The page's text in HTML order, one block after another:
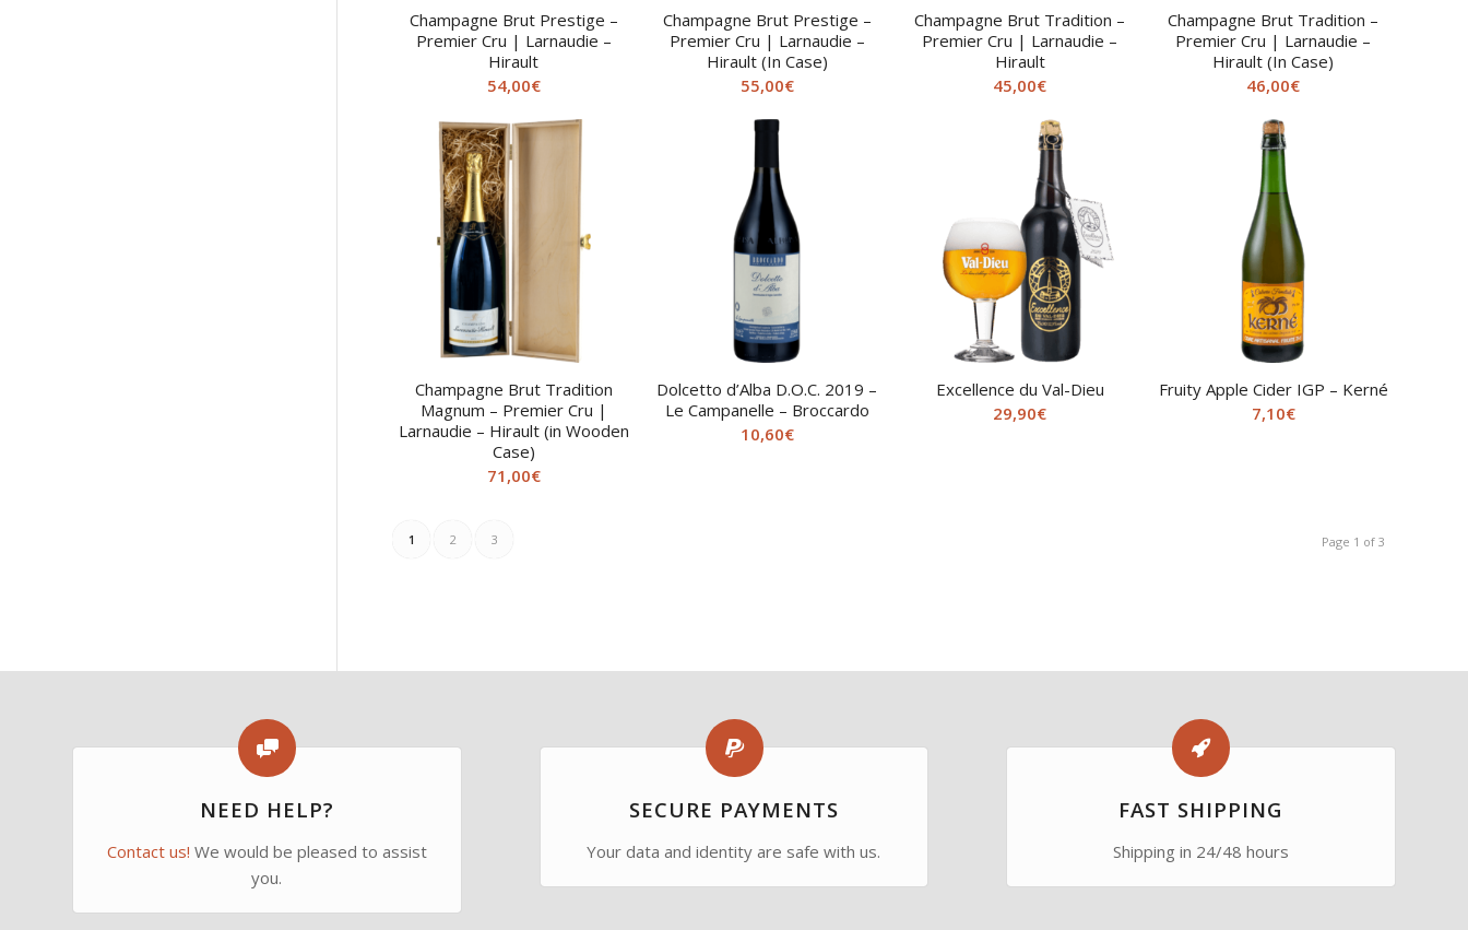
Champagne Brut Prestige –
Premier Cru | Larnaudie –
Hirault
54,00€
Champagne Brut Prestige –
Premier Cru | Larnaudie –
Hirault (In Case)
55,00€
Champagne Brut Tradition –
Premier Cru | Larnaudie –
Hirault
45,00€
Champagne Brut Tradition –
Premier Cru | Larnaudie –
Hirault (In Case)
46,00€
Champagne Brut Tradition
Magnum – Premier Cru |
Larnaudie – Hirault (in Wooden
Case)
71,00€
Dolcetto d’Alba D.O.C. 2019 –
Le Campanelle – Broccardo
10,60€
Excellence du Val-Dieu
29,90€
Fruity Apple Cider IGP – Kerné
7,10€
Page 1 of 3
1 2 3
NEED HELP?
Contact us! We would be pleased to assist
you.
SECURE PAYMENTS
Your data and identity are safe with us.
FAST SHIPPING
Shipping in 24/48 hours